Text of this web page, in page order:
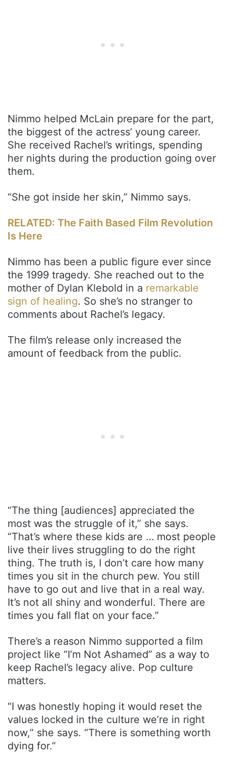
Nimmo helped McLain prepare for the part,
the biggest of the actress’ young career.
She received Rachel’s writings, spending
her nights during the production going over
them.
“She got inside her skin,” Nimmo says.
RELATED: The Faith Based Film Revolution
Is Here
Nimmo has been a public figure ever since
the 1999 tragedy. She reached out to the
mother of Dylan Klebold in a remarkable
sign of healing. So she’s no stranger to
comments about Rachel’s legacy.
The film’s release only increased the
amount of feedback from the public.
“The thing [audiences] appreciated the
most was the struggle of it,” she says.
“That’s where these kids are … most people
live their lives struggling to do the right
thing. The truth is, I don’t care how many
times you sit in the church pew. You still
have to go out and live that in a real way.
It’s not all shiny and wonderful. There are
times you fall flat on your face.”
There’s a reason Nimmo supported a film
project like “I’m Not Ashamed” as a way to
keep Rachel’s legacy alive. Pop culture
matters.
“I was honestly hoping it would reset the
values locked in the culture we’re in right
now,” she says. “There is something worth
dying for.”